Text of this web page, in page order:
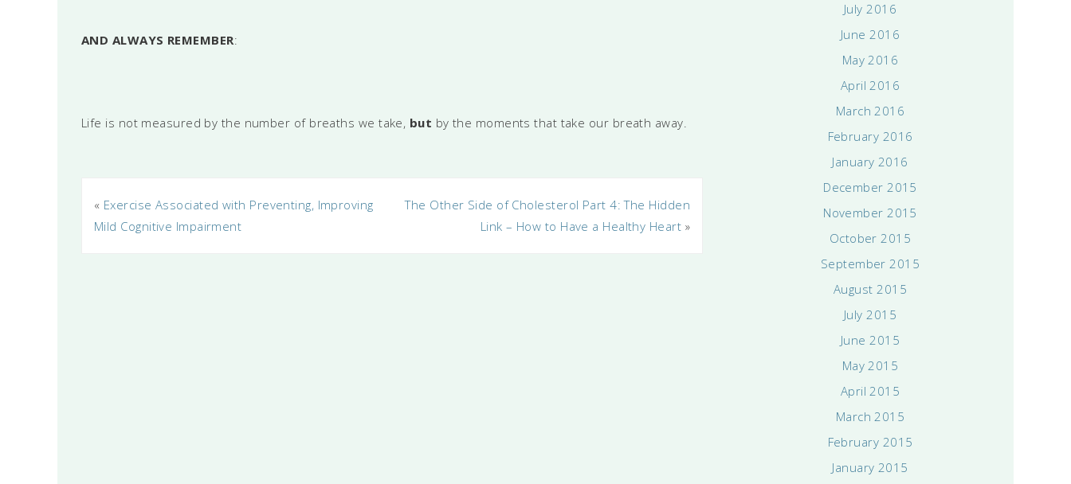
AND ALWAYS REMEMBER:
Life is not measured by the number of breaths we take, but by the moments that take our breath away.
« Exercise Associated with Preventing, Improving
Mild Cognitive Impairment
The Other Side of Cholesterol Part 4: The Hidden
Link – How to Have a Healthy Heart »
July 2016
June 2016
May 2016
April 2016
March 2016
February 2016
January 2016
December 2015
November 2015
October 2015
September 2015
August 2015
July 2015
June 2015
May 2015
April 2015
March 2015
February 2015
January 2015